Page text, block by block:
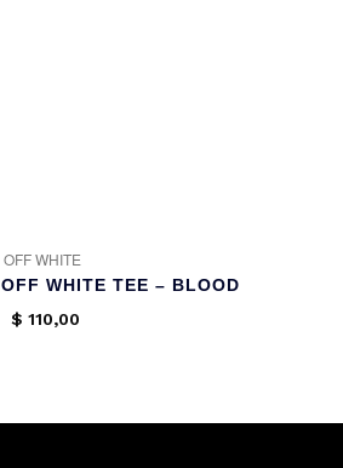
OFF WHITE
OFF WHITE TEE – BLOOD
$ 110,00